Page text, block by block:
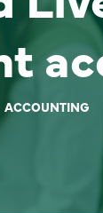
ACCOUNTING